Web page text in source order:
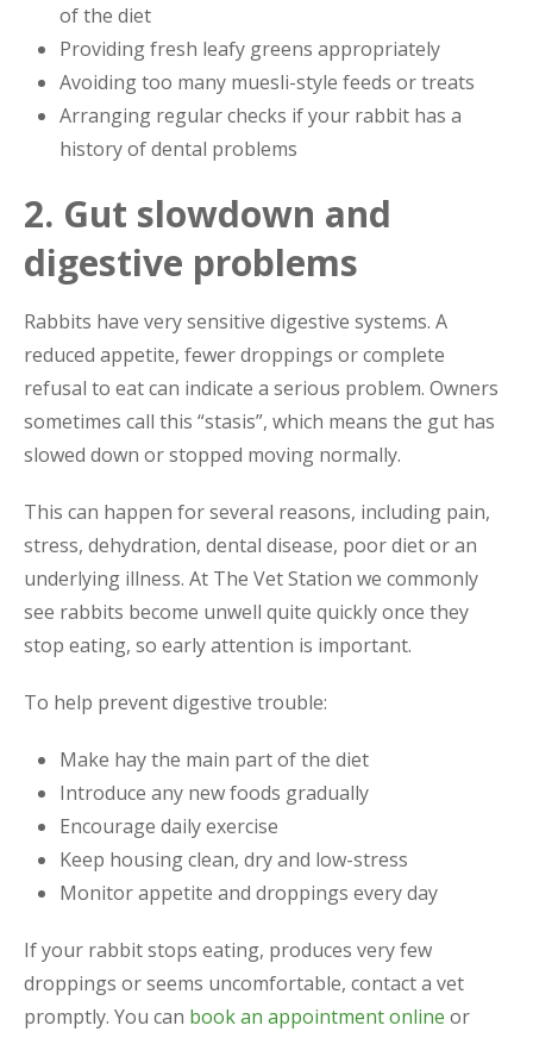
of the diet
Providing fresh leafy greens appropriately
Avoiding too many muesli-style feeds or treats
Arranging regular checks if your rabbit has a
history of dental problems
2. Gut slowdown and
digestive problems
Rabbits have very sensitive digestive systems. A
reduced appetite, fewer droppings or complete
refusal to eat can indicate a serious problem. Owners
sometimes call this “stasis”, which means the gut has
slowed down or stopped moving normally.
This can happen for several reasons, including pain,
stress, dehydration, dental disease, poor diet or an
underlying illness. At The Vet Station we commonly
see rabbits become unwell quite quickly once they
stop eating, so early attention is important.
To help prevent digestive trouble:
Make hay the main part of the diet
Introduce any new foods gradually
Encourage daily exercise
Keep housing clean, dry and low-stress
Monitor appetite and droppings every day
If your rabbit stops eating, produces very few
droppings or seems uncomfortable, contact a vet
promptly. You can book an appointment online or